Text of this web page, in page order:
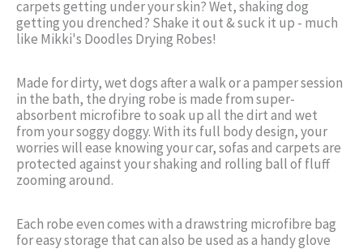
carpets getting under your skin? Wet, shaking dog
getting you drenched? Shake it out & suck it up - much
like Mikki's Doodles Drying Robes!
Made for dirty, wet dogs after a walk or a pamper session
in the bath, the drying robe is made from super-
absorbent microfibre to soak up all the dirt and wet
from your soggy doggy. With its full body design, your
worries will ease knowing your car, sofas and carpets are
protected against your shaking and rolling ball of fluff
zooming around.
Each robe even comes with a drawstring microfibre bag
for easy storage that can also be used as a handy glove